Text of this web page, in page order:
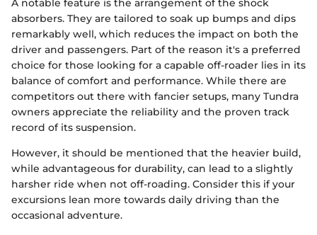
A notable feature is the arrangement of the shock
absorbers. They are tailored to soak up bumps and dips
remarkably well, which reduces the impact on both the
driver and passengers. Part of the reason it's a preferred
choice for those looking for a capable off-roader lies in its
balance of comfort and performance. While there are
competitors out there with fancier setups, many Tundra
owners appreciate the reliability and the proven track
record of its suspension.
However, it should be mentioned that the heavier build,
while advantageous for durability, can lead to a slightly
harsher ride when not off-roading. Consider this if your
excursions lean more towards daily driving than the
occasional adventure.